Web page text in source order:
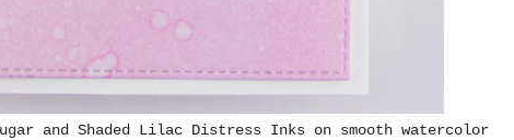
and Shaded Lilac Distress Inks on smooth watercolor